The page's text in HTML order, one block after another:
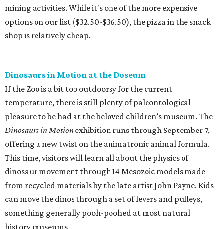
mining activities. While it's one of the more expensive
options on our list ($32.50-$36.50), the pizza in the snack
shop is relatively cheap.
Dinosaurs in Motion at the Doseum
If the Zoo is a bit too outdoorsy for the current
temperature, there is still plenty of paleontological
pleasure to be had at the beloved children’s museum. The
Dinosaurs in Motion exhibition runs through September 7,
offering a new twist on the animatronic animal formula.
This time, visitors will learn all about the physics of
dinosaur movement through 14 Mesozoic models made
from recycled materials by the late artist John Payne. Kids
can move the dinos through a set of levers and pulleys,
something generally pooh-poohed at most natural
history museums.